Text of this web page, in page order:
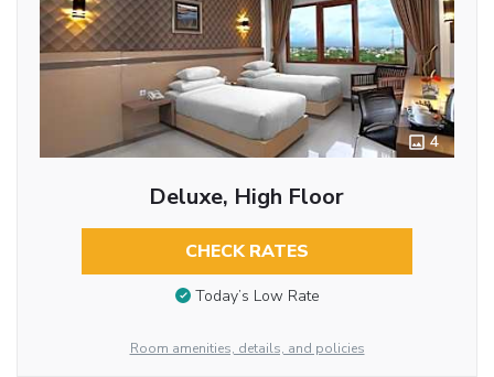
4
Deluxe, High Floor
CHECK RATES
Today’s Low Rate
Room amenities, details, and policies